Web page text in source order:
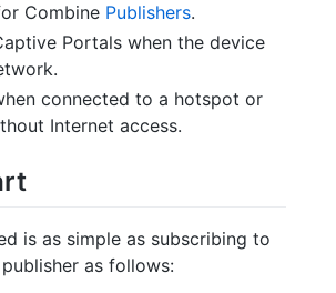
Combine Publishers.
Portals when the device
connected to a hotspot or
Internet access.
is as simple as subscribing to
as follows: